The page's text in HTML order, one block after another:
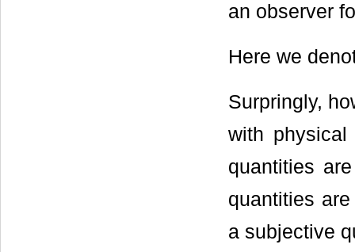
an observer
Here we
Surpringly,
with
quantities
quantities
a subjective